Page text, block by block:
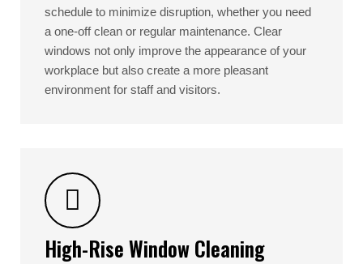
schedule to minimize disruption, whether you need
a one-off clean or regular maintenance. Clear
windows not only improve the appearance of your
workplace but also create a more pleasant
environment for staff and visitors.
High-Rise Window Cleaning